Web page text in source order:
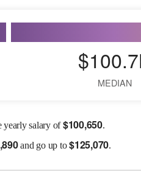
MEDIAN
yearly salary of$100,650.
and go up to$125,070.